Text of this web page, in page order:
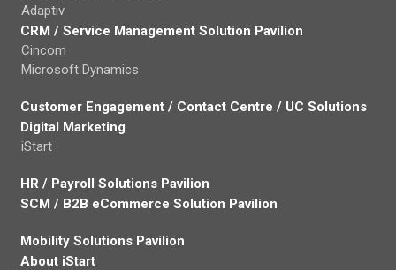
Adaptiv
CRM / Service Management Solution Pavilion
Cincom
Microsoft Dynamics
Customer Engagement / Contact Centre / UC Solutions
Digital Marketing
iStart
HR / Payroll Solutions Pavilion
SCM / B2B eCommerce Solution Pavilion
Mobility Solutions Pavilion
About iStart